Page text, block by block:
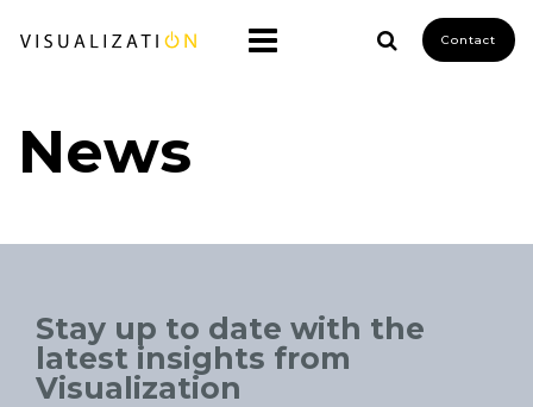
Contact
News
Stay up to date with the
latest insights from
Visualization